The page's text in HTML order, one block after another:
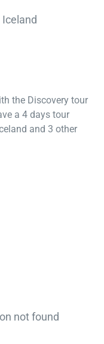
the Discovery tour
a 4 days tour
and 3 other
not found